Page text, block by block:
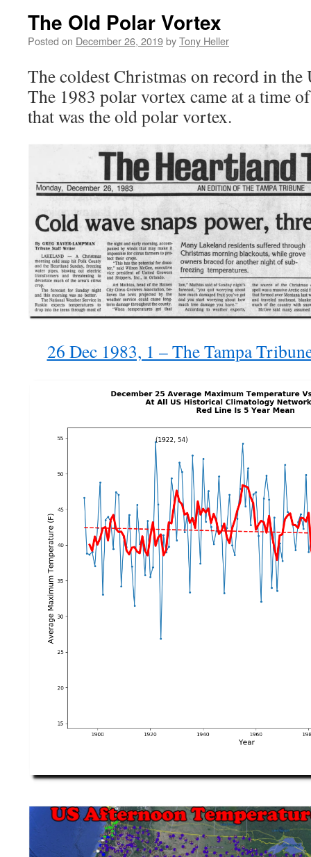
The Old Polar Vortex
Posted on December 26, 2019byTony Heller
The coldest Christmas on record in
The 1983 polar vortex came at a time
that was the old polar vortex.
26 Dec 1983, 1 – The Tampa